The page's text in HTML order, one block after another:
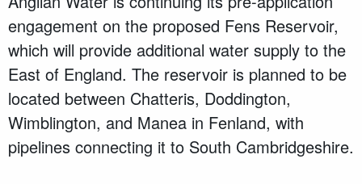
engagement on the proposed Fens Reservoir,
which will provide additional water supply to the
East of England. The reservoir is planned to be
located between Chatteris, Doddington,
Wimblington, and Manea in Fenland, with
pipelines connecting it to South Cambridgeshire.